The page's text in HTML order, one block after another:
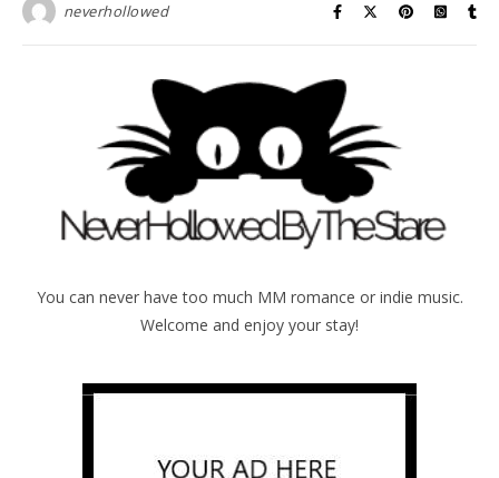
neverhollowed
You can never have too much MM romance or indie music.
Welcome and enjoy your stay!